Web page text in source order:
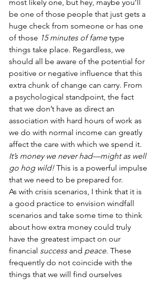
most likely one, but hey, maybe you’ll
be one of those people that just gets a
huge check from someone or has one
of those 15 minutes of fame type
things take place. Regardless, we
should all be aware of the potential for
positive or negative influence that this
extra chunk of change can carry. From
a psychological standpoint, the fact
that we don’t have as direct an
association with hard hours of work as
we do with normal income can greatly
affect the care with which we spend it.
It’s money we never had—might as well
go hog wild! This is a powerful impulse
that we need to be prepared for.
As with crisis scenarios, I think that it is
a good practice to envision windfall
scenarios and take some time to think
about how extra money could truly
have the greatest impact on our
financial success and peace. These
frequently do not coincide with the
things that we will find ourselves